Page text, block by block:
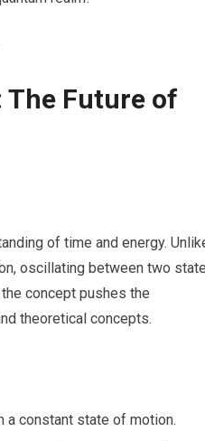
The Future of
of time ‌and energy.
oscillating between two
concept pushes the
theoretical concepts.
a constant state ⁤of motion.